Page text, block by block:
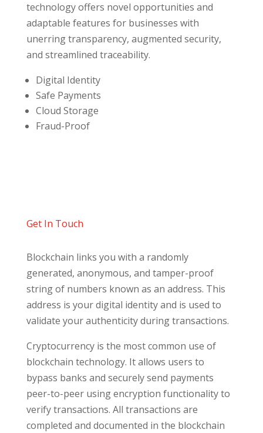
technology offers novel opportunities and
adaptable features for businesses with
unerring transparency, augmented security,
and streamlined traceability.
Digital Identity
Safe Payments
Cloud Storage
Fraud-Proof
Get In Touch
Blockchain links you with a randomly
generated, anonymous, and tamper-proof
string of numbers known as an address. This
address is your digital identity and is used to
validate your authenticity during transactions.
Cryptocurrency is the most common use of
blockchain technology. It allows users to
bypass banks and securely send payments
peer-to-peer using encryption functionality to
verify transactions. All transactions are
completed and documented in the blockchain